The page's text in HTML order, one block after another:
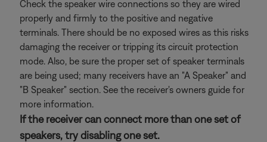
Check the speaker wire connections so they are wired
properly and firmly to the positive and negative
terminals. There should be no exposed wires as this risks
damaging the receiver or tripping its circuit protection
mode. Also, be sure the proper set of speaker terminals
are being used; many receivers have an "A Speaker" and
"B Speaker" section. See the receiver's owners guide for
more information.
If the receiver can connect more than one set of
speakers, try disabling one set.